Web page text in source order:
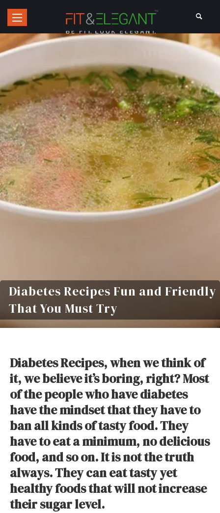
Diabetes Recipes Fun and Friendly
That You Must Try
Diabetes Recipes, when we think of
it, we believe it’s boring, right? Most
of the people who have diabetes
have the mindset that they have to
ban all kinds of tasty food. They
have to eat a minimum, no delicious
food, and so on. It is not the truth
always. They can eat tasty yet
healthy foods that will not increase
their sugar level.